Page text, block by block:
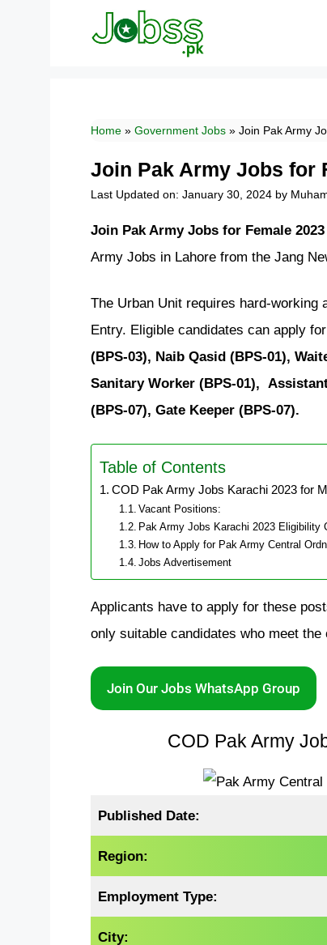
Home » Government Jobs » Join Pak Army
Join Pak Army Jobs for
Last Updated on: January 30, 2024 by
Join Pak Army Jobs for Female 2023
Army Jobs in Lahore from the Jang
The Urban Unit requires hard-
Entry. Eligible candidates can apply
(BPS-03), Naib Qasid (BPS-01),
Sanitary Worker (BPS-01),
(BPS-07), Gate Keeper (BPS-07).
Table of Contents
COD Pak Army Jobs Karachi 2023 for
Vacant Positions:
Pak Army Jobs Karachi 2023 Eligibility
How to Apply for Pak Army Central
Jobs Advertisement
Applicants have to apply for these
only suitable candidates who meet
Join Our Jobs WhatsApp Group
COD Pak Army
Published Date:
Region:
Employment Type:
City: